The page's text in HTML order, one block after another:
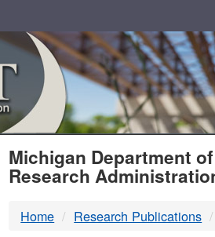
MDOT
Michigan Department
Research
Home Research Publications